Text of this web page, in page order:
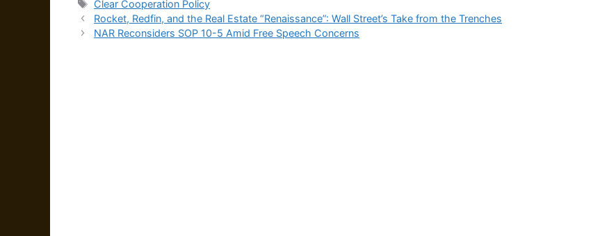
Tags
Clear Cooperation Policy
Rocket, Redfin, and the Real Estate “Renaissance”: Wall Street’s Take from the Trenches
NAR Reconsiders SOP 10-5 Amid Free Speech Concerns